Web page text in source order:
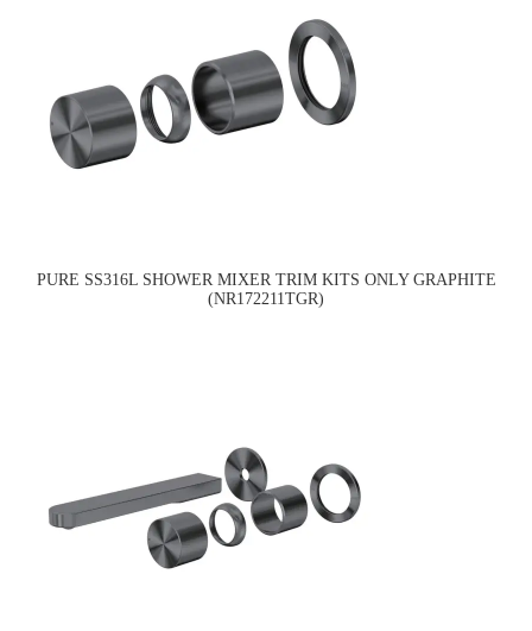
PURE SS316L SHOWER MIXER TRIM KITS ONLY GRAPHITE
(NR172211TGR)